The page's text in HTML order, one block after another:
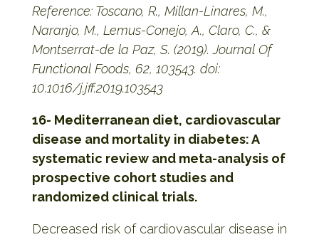
Reference: Toscano, R., Millan-Linares, M.,
Naranjo, M., Lemus-Conejo, A., Claro, C., &
Montserrat-de la Paz, S. (2019). Journal Of
Functional Foods, 62, 103543. doi:
10.1016/j.jff.2019.103543
16- Mediterranean diet, cardiovascular
disease and mortality in diabetes: A
systematic review and meta-analysis of
prospective cohort studies and
randomized clinical trials.
Decreased risk of cardiovascular disease in